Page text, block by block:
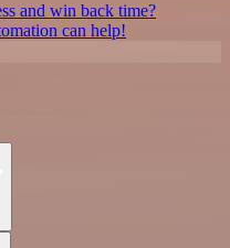
and win back time?
can help!